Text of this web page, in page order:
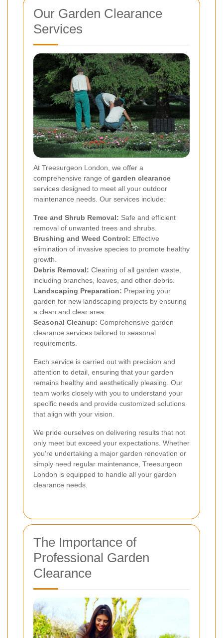
Our Garden Clearance
Services
At Treesurgeon London, we offer a
comprehensive range of garden clearance
services designed to meet all your outdoor
maintenance needs. Our services include:
Tree and Shrub Removal: Safe and efficient
removal of unwanted trees and shrubs.
Brushing and Weed Control: Effective
elimination of invasive species to promote healthy
growth.
Debris Removal: Clearing of all garden waste,
including branches, leaves, and other debris.
Landscaping Preparation: Preparing your
garden for new landscaping projects by ensuring
a clean and clear area.
Seasonal Cleanup: Comprehensive garden
clearance services tailored to seasonal
requirements.
Each service is carried out with precision and
attention to detail, ensuring that your garden
remains healthy and aesthetically pleasing. Our
team works closely with you to understand your
specific needs and provide customized solutions
that align with your vision.
We pride ourselves on delivering results that not
only meet but exceed your expectations. Whether
you're undertaking a major garden renovation or
simply need regular maintenance, Treesurgeon
London is equipped to handle all your garden
clearance needs.
The Importance of
Professional Garden
Clearance